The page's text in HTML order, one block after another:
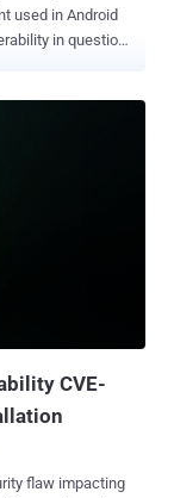
used in Android
Google's Android
were notified of
the wild.
security
may be
CVE-
flaw impacting